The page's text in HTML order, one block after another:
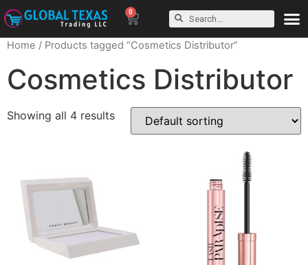
0
Home / Products tagged “Cosmetics Distributor”
Cosmetics Distributor
Showing all 4 results